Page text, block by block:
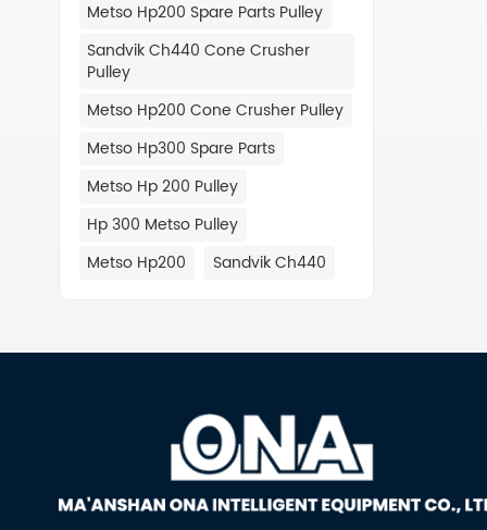
Metso Hp200 Spare Parts Pulley
Sandvik Ch440 Cone Crusher
Pulley
Metso Hp200 Cone Crusher Pulley
Metso Hp300 Spare Parts
Metso Hp 200 Pulley
Hp 300 Metso Pulley
Metso Hp200
Sandvik Ch440
Plate
Back